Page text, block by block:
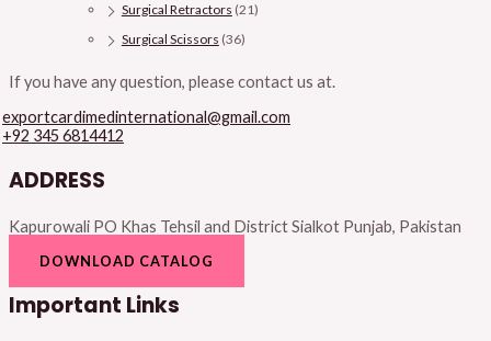
Surgical Retractors (21)
Surgical Scissors (36)
If you have any question, please contact us at.
exportcardimedinternational@gmail.com
+92 345 6814412
ADDRESS
Kapurowali PO Khas Tehsil and District Sialkot Punjab, Pakistan
DOWNLOAD CATALOG
Important Links